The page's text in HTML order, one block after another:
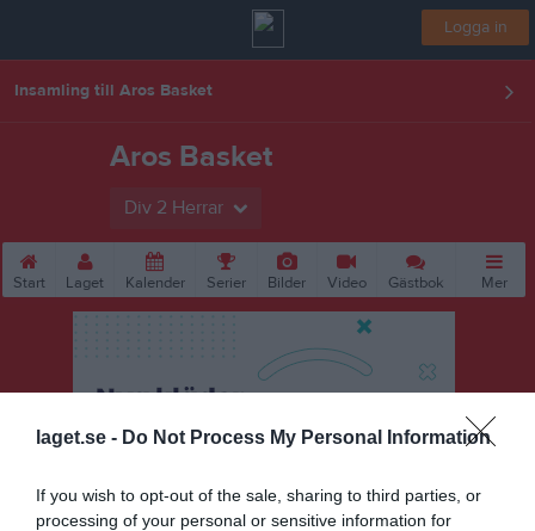
laget.se - Do Not Process My Personal Information
If you wish to opt-out of the sale, sharing to third parties, or
processing of your personal or sensitive information for
Logga in
Insamling till Aros Basket
Aros Basket
Div 2 Herrar
Start Laget Kalender Serier Bilder Video Gästbok Mer